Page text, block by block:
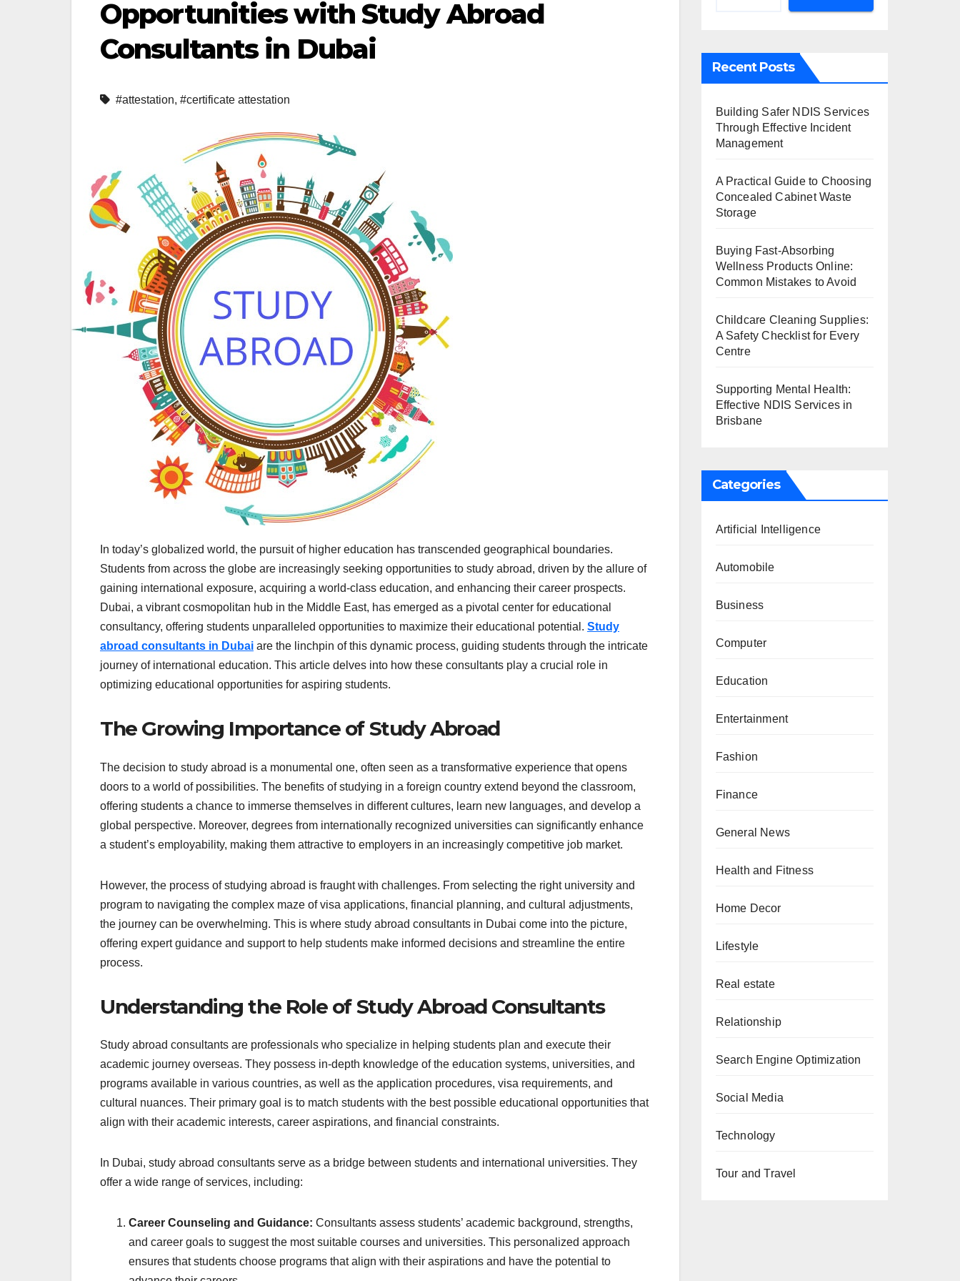
Opportunities with Study Abroad
Consultants in Dubai
#attestation, #certificate attestation
In today’s globalized world, the pursuit of higher education has transcended geographical boundaries.
Students from across the globe are increasingly seeking opportunities to study abroad, driven by the allure of
gaining international exposure, acquiring a world-class education, and enhancing their career prospects.
Dubai, a vibrant cosmopolitan hub in the Middle East, has emerged as a pivotal center for educational
consultancy, offering students unparalleled opportunities to maximize their educational potential. Study
abroad consultants in Dubai are the linchpin of this dynamic process, guiding students through the intricate
journey of international education. This article delves into how these consultants play a crucial role in
optimizing educational opportunities for aspiring students.
The Growing Importance of Study Abroad
The decision to study abroad is a monumental one, often seen as a transformative experience that opens
doors to a world of possibilities. The benefits of studying in a foreign country extend beyond the classroom,
offering students a chance to immerse themselves in different cultures, learn new languages, and develop a
global perspective. Moreover, degrees from internationally recognized universities can significantly enhance
a student’s employability, making them attractive to employers in an increasingly competitive job market.
However, the process of studying abroad is fraught with challenges. From selecting the right university and
program to navigating the complex maze of visa applications, financial planning, and cultural adjustments,
the journey can be overwhelming. This is where study abroad consultants in Dubai come into the picture,
offering expert guidance and support to help students make informed decisions and streamline the entire
process.
Understanding the Role of Study Abroad Consultants
Study abroad consultants are professionals who specialize in helping students plan and execute their
academic journey overseas. They possess in-depth knowledge of the education systems, universities, and
programs available in various countries, as well as the application procedures, visa requirements, and
cultural nuances. Their primary goal is to match students with the best possible educational opportunities that
align with their academic interests, career aspirations, and financial constraints.
In Dubai, study abroad consultants serve as a bridge between students and international universities. They
offer a wide range of services, including:
Career Counseling and Guidance: Consultants assess students’ academic background, strengths,
and career goals to suggest the most suitable courses and universities. This personalized approach
ensures that students choose programs that align with their aspirations and have the potential to
Recent Posts
Building Safer NDIS Services
Through Effective Incident
Management
A Practical Guide to Choosing
Concealed Cabinet Waste
Storage
Buying Fast-Absorbing
Wellness Products Online:
Common Mistakes to Avoid
Childcare Cleaning Supplies:
A Safety Checklist for Every
Centre
Supporting Mental Health:
Effective NDIS Services in
Brisbane
Categories
Artificial Intelligence
Automobile
Business
Computer
Education
Entertainment
Fashion
Finance
General News
Health and Fitness
Home Decor
Lifestyle
Real estate
Relationship
Search Engine Optimization
Social Media
Technology
Tour and Travel